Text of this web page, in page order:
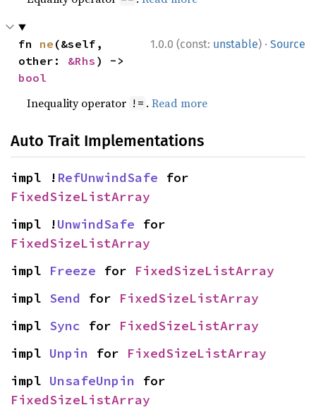
1.0.0 (const: unstable) · Source
fn ne (&self,
other: &Rhs
bool
Inequality operator != .Read more
Auto Trait Implementations
impl ! RefUnwindSafe
FixedSizeListArray
impl !UnwindSafe
FixedSizeListArray
impl Freeze for FixedSizeListArray
impl Send for FixedSizeListArray
impl Sync for FixedSizeListArray
impl Unpin for FixedSizeListArray
impl UnsafeUnpin
FixedSizeListArray